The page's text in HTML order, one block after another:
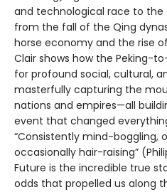
and technological race to
from the fall of the Qing
horse economy and the rise
Clair shows how the Peking-
for profound social, cultural,
masterfully capturing the
nations and empires—all
event that changed
“Consistently mind-boggling,
occasionally hair-raising”
Future is the incredible true
odds that propelled us along